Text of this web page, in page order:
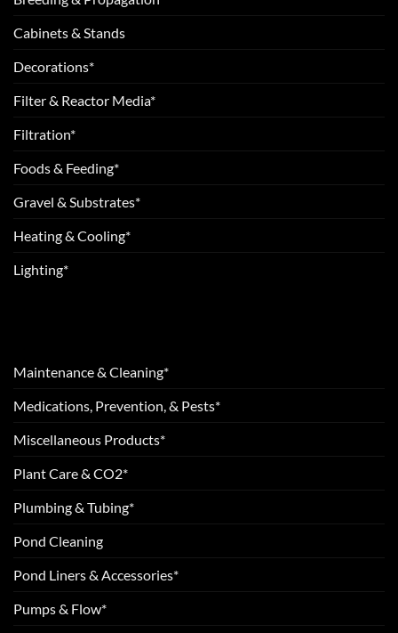
Cabinets & Stands
Decorations*
Filter & Reactor Media*
Filtration*
Foods & Feeding*
Gravel & Substrates*
Heating & Cooling*
Lighting*
Maintenance & Cleaning*
Medications, Prevention, & Pests*
Miscellaneous Products*
Plant Care & CO2*
Plumbing & Tubing*
Pond Cleaning
Pond Liners & Accessories*
Pumps & Flow*